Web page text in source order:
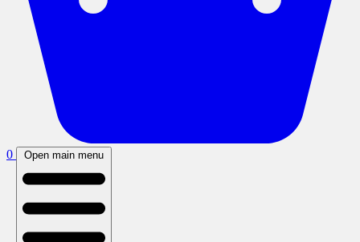
0 Open main menu